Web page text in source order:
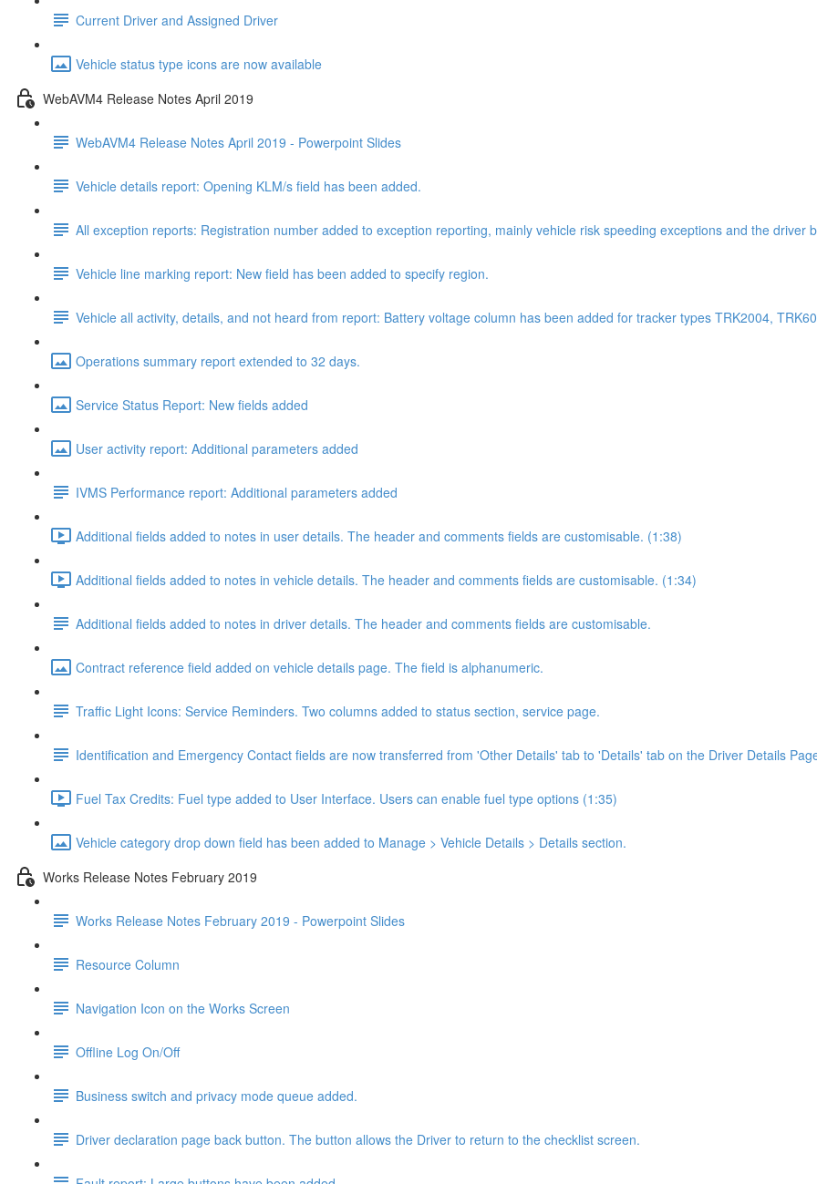
Current Driver and Assigned Driver
Vehicle status type icons are now available
WebAVM4 Release Notes April 2019
WebAVM4 Release Notes April 2019 - Powerpoint Slides
Vehicle details report: Opening KLM/s field has been added.
All exception reports: Registration number added to exception reporting, mainly vehicle risk speeding exceptions and the driver
Vehicle line marking report: New field has been added to specify region.
Vehicle all activity, details, and not heard from report: Battery voltage column has been added for tracker types TRK2004,
Operations summary report extended to 32 days.
Service Status Report: New fields added
User activity report: Additional parameters added
IVMS Performance report: Additional parameters added
Additional fields added to notes in user details. The header and comments fields are customisable. (1:38)
Additional fields added to notes in vehicle details. The header and comments fields are customisable. (1:34)
Additional fields added to notes in driver details. The header and comments fields are customisable.
Contract reference field added on vehicle details page. The field is alphanumeric.
Traffic Light Icons: Service Reminders. Two columns added to status section, service page.
Identification and Emergency Contact fields are now transferred from 'Other Details' tab to 'Details' tab on the Driver Details
Fuel Tax Credits: Fuel type added to User Interface. Users can enable fuel type options (1:35)
Vehicle category drop down field has been added to Manage > Vehicle Details > Details section.
Works Release Notes February 2019
Works Release Notes February 2019 - Powerpoint Slides
Resource Column
Navigation Icon on the Works Screen
Offline Log On/Off
Business switch and privacy mode queue added.
Driver declaration page back button. The button allows the Driver to return to the checklist screen.